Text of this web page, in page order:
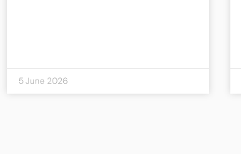
5 June 2026